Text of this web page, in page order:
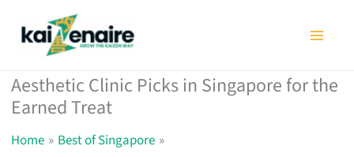
Aesthetic Clinic Picks in Singapore for the
Earned Treat
Home
Best of Singapore